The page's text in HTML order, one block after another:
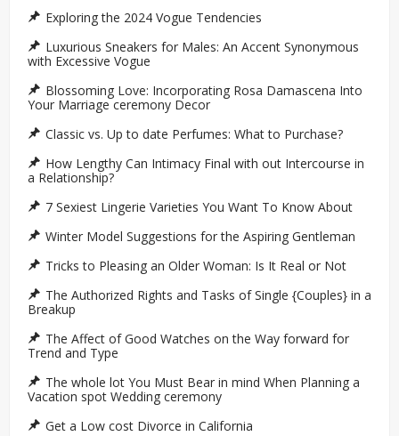
Exploring the 2024 Vogue Tendencies
Luxurious Sneakers for Males: An Accent Synonymous
with Excessive Vogue
Blossoming Love: Incorporating Rosa Damascena Into
Your Marriage ceremony Decor
Classic vs. Up to date Perfumes: What to Purchase?
How Lengthy Can Intimacy Final with out Intercourse in
a Relationship?
7 Sexiest Lingerie Varieties You Want To Know About
Winter Model Suggestions for the Aspiring Gentleman
Tricks to Pleasing an Older Woman: Is It Real or Not
The Authorized Rights and Tasks of Single {Couples} in a
Breakup
The Affect of Good Watches on the Way forward for
Trend and Type
The whole lot You Must Bear in mind When Planning a
Vacation spot Wedding ceremony
Get a Low cost Divorce in California